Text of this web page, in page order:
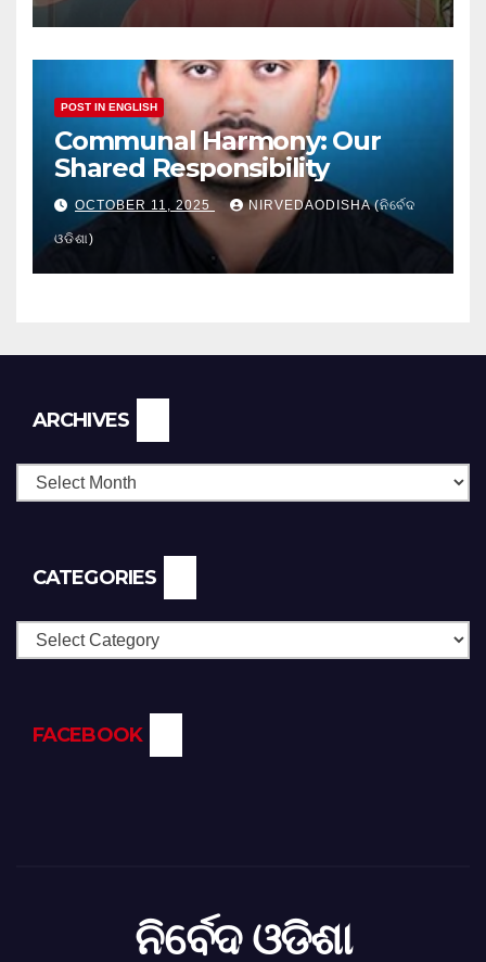
POST IN ENGLISH
Communal Harmony: Our
Shared Responsibility
OCTOBER 11, 2025 NIRVEDAODISHA (ନିର୍ବେଦ
ଓଡିଶା)
ARCHIVES
CATEGORIES
Categories
FACEBOOK
ନିର୍ବେଦ ଓଡିଶା